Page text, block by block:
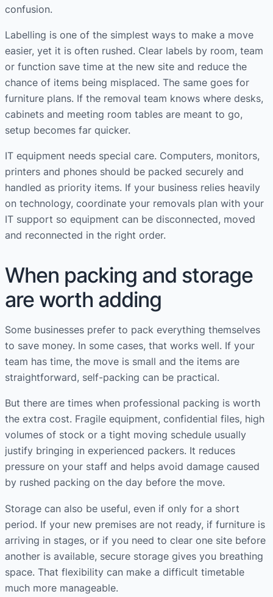
confusion.
Labelling is one of the simplest ways to make a move
easier, yet it is often rushed. Clear labels by room, team
or function save time at the new site and reduce the
chance of items being misplaced. The same goes for
furniture plans. If the removal team knows where desks,
cabinets and meeting room tables are meant to go,
setup becomes far quicker.
IT equipment needs special care. Computers, monitors,
printers and phones should be packed securely and
handled as priority items. If your business relies heavily
on technology, coordinate your removals plan with your
IT support so equipment can be disconnected, moved
and reconnected in the right order.
When packing and storage
are worth adding
Some businesses prefer to pack everything themselves
to save money. In some cases, that works well. If your
team has time, the move is small and the items are
straightforward, self-packing can be practical.
But there are times when professional packing is worth
the extra cost. Fragile equipment, confidential files, high
volumes of stock or a tight moving schedule usually
justify bringing in experienced packers. It reduces
pressure on your staff and helps avoid damage caused
by rushed packing on the day before the move.
Storage can also be useful, even if only for a short
period. If your new premises are not ready, if furniture is
arriving in stages, or if you need to clear one site before
another is available, secure storage gives you breathing
space. That flexibility can make a difficult timetable
much more manageable.